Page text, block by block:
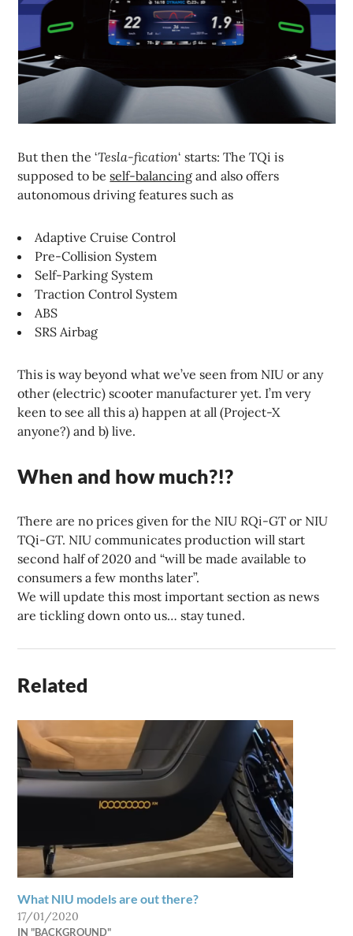
But then the ‘Tesla-fication‘ starts: The TQi is
supposed to beself-balancing and also offers
autonomous driving features such as
Adaptive Cruise Control
Pre-Collision System
Self-Parking System
Traction Control System
ABS
SRS Airbag
This is way beyond what we’ve seen from NIU or any
other (electric) scooter manufacturer yet. I’m very
keen to see all this a) happen at all (Project-X
anyone?) and b) live.
When and how much?!?
There are no prices given for the NIU RQi-GT or NIU
TQi-GT. NIU communicates production will start
second half of 2020 and “will be made available to
consumers a few months later”.
We will update this most important section as news
are tickling down onto us… stay tuned.
Related
What NIU models are out there?
17/01/2020
IN "BACKGROUND"